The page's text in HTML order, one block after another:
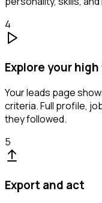
4
Explore your
Your leads page
criteria. Full profile,
they followed.
5
Export and act